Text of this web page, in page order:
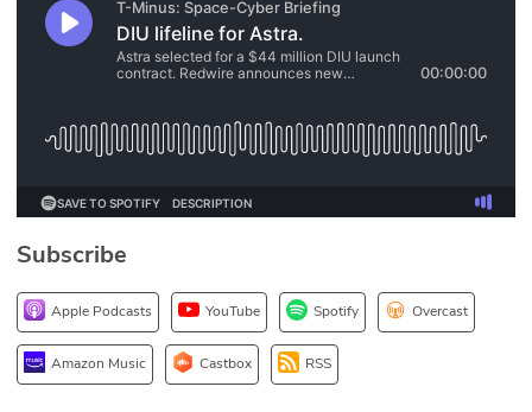
N2K PRO
CISO Perspectives
Podcasts
DEV
Subscribe
Apple Podcasts YouTube Spotify Overcast
Amazon Music Castbox RSS